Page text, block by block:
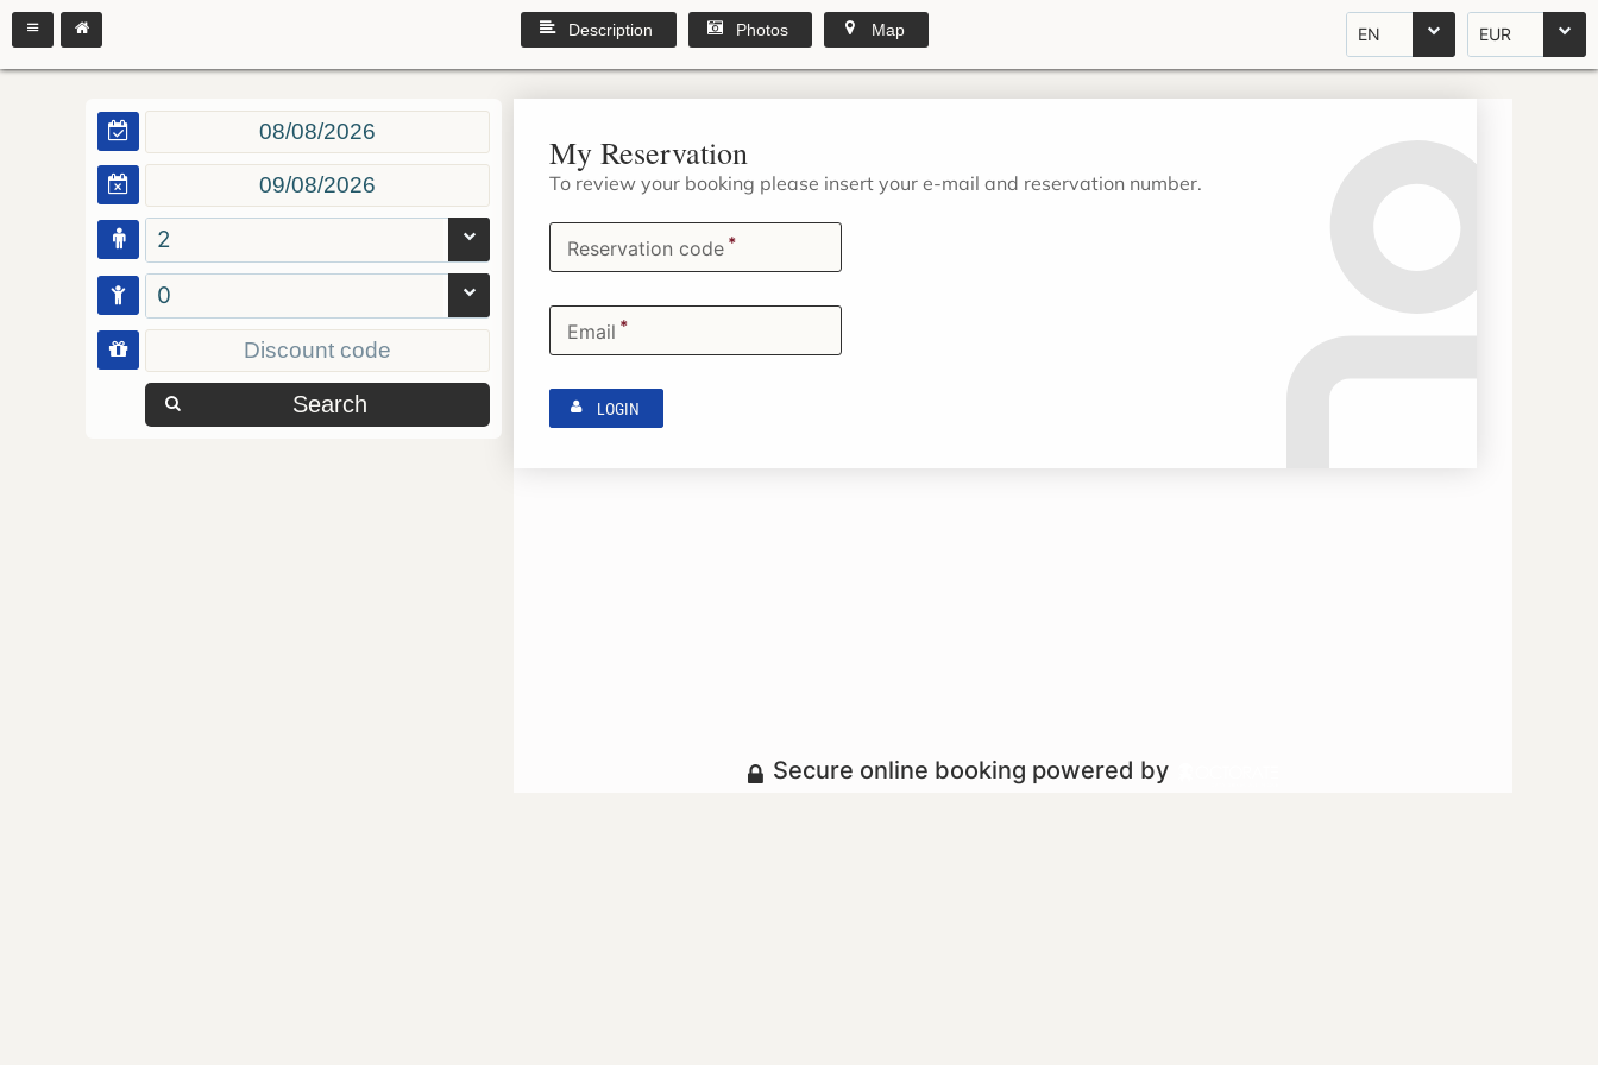
EN EUR
Description Photos Map
2
0
Search
My Reservation
To review your booking please insert your e-mail and reservation number.
Reservation code *
Email *
LOGIN
Secure online booking powered by